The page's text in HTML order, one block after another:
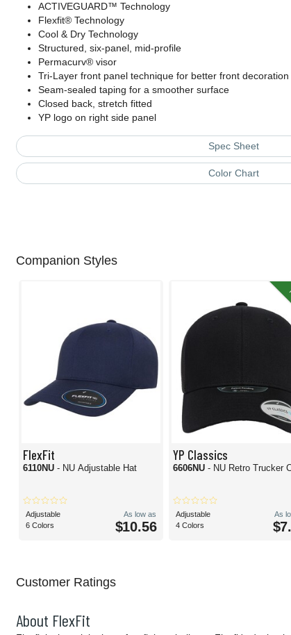
ACTIVEGUARD™ Technology
Flexfit® Technology
Cool & Dry Technology
Structured, six-panel, mid-profile
Permacurv® visor
Tri-Layer front panel technique for better front decoration
Seam-sealed taping for a smoother surface
Closed back, stretch fitted
YP logo on right side panel
Spec Sheet
Color Chart
Companion Styles
FlexFit
6110NU - NU Adjustable Hat
Adjustable
6 Colors
As low as
$10.56
YP Classics
6606NU- NU Retro Trucker
Adjustable
4 Colors
As
Customer Ratings
About FlexFit